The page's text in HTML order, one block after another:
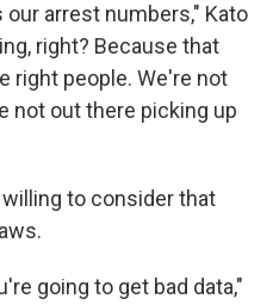
arrest numbers," Kato
right? Because that
right people. We're not
not out there picking up
to consider that
going to get bad data,"